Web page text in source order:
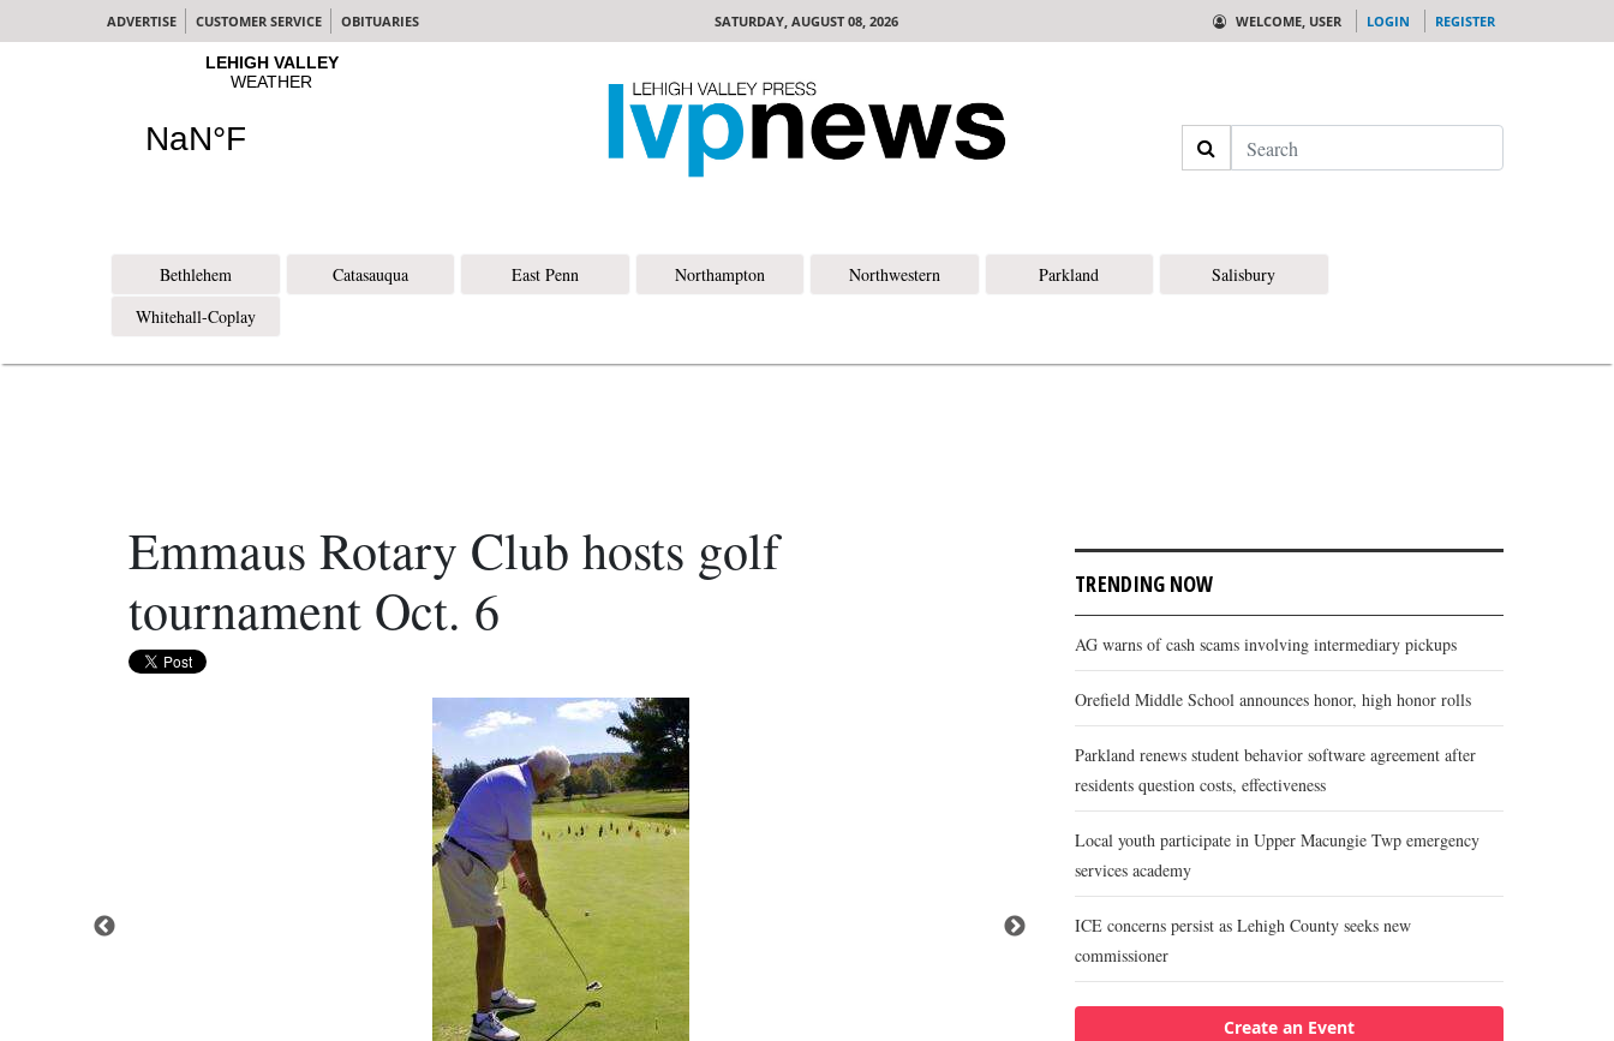
ADVERTISE CUSTOMER SERVICE OBITUARIES SATURDAY, AUGUST 08, 2026 WELCOME, USER LOGIN REGISTER
Search
Bethlehem Catasauqua East Penn Northampton Northwestern Parkland
Salisbury
Whitehall-Coplay
Emmaus Rotary Club hosts golf
tournament Oct. 6
TRENDING NOW
AG warns of cash scams involving intermediary pickups
Orefield Middle School announces honor, high honor rolls
Parkland renews student behavior software agreement after
residents question costs, effectiveness
Local youth participate in Upper Macungie Twp emergency
services academy
ICE concerns persist as Lehigh County seeks new
commissioner